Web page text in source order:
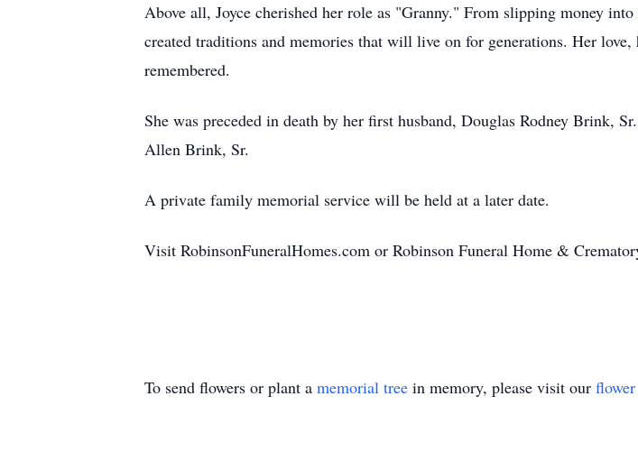
Above all, Joyce cherished her role as "Granny." From slipping money
created traditions and memories that will live on for generations. Her
remembered.
She was preceded in death by her first husband, Douglas Rodney Brink,
Allen Brink, Sr.
A private family memorial service will be held at a later date.
Visit RobinsonFuneralHomes.com or Robinson Funeral Home &
To send flowers or plant a memorial tree in memory, please visit our